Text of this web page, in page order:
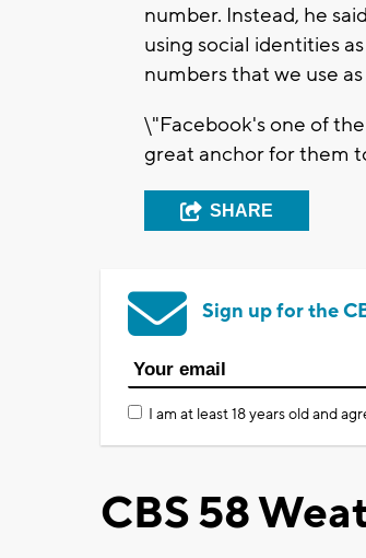
number. Instead, he
using social identities
numbers that we use as
\"Facebook's one of
great anchor for them
SHARE
Sign up for the
I am at least 18 years old and
CBS 58